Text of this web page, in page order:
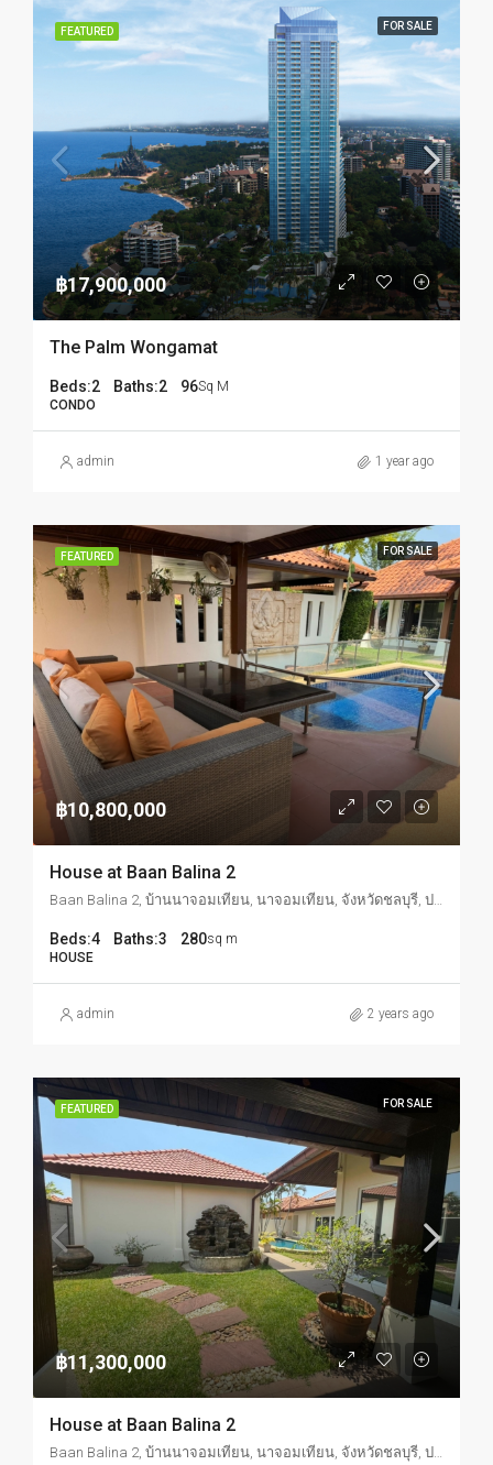
FEATURED FOR SALE
฿17,900,000
The Palm Wongamat
Beds:2 Baths:2 96Sq M
CONDO
admin 1 year ago
FEATURED FOR SALE
฿10,800,000
House at Baan Balina 2
Baan Balina 2, บ้านนาจอมเทียน, นาจอมเทียน, จังหวัดชลบุรี, ประเทศไทย
Beds:4 Baths:3 280sq m
HOUSE
admin 2 years ago
FEATURED FOR SALE
฿11,300,000
House at Baan Balina 2
Baan Balina 2, บ้านนาจอมเทียน, นาจอมเทียน, จังหวัดชลบุรี, ประเทศไทย